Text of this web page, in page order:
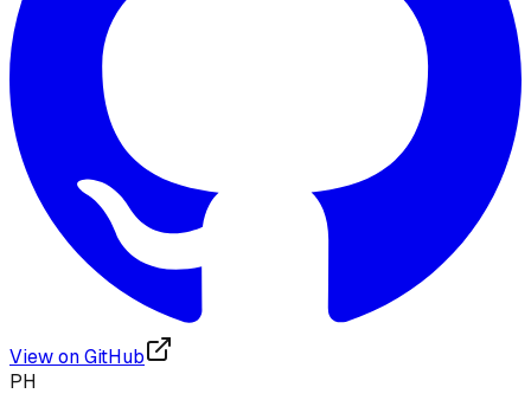
View on GitHub
PH